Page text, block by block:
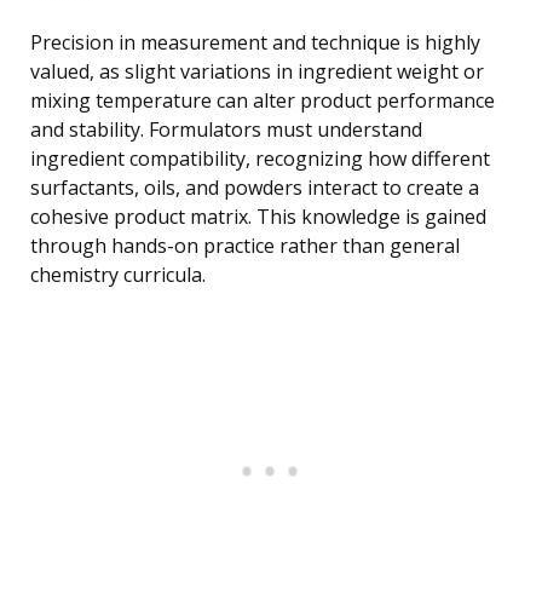
Precision in measurement and technique is highly
valued, as slight variations in ingredient weight or
mixing temperature can alter product performance
and stability. Formulators must understand
ingredient compatibility, recognizing how different
surfactants, oils, and powders interact to create a
cohesive product matrix. This knowledge is gained
through hands-on practice rather than general
chemistry curricula.